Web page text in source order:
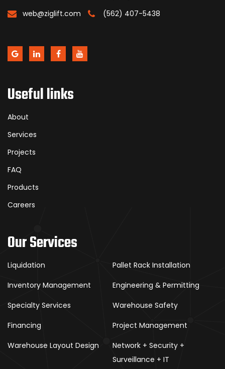
web@ziglift.com
(562) 407-5438
Useful links
About
Services
Projects
FAQ
Products
Careers
Our Services
Liquidation
Pallet Rack Installation
Inventory Management
Engineering & Permitting
Specialty Services
Warehouse Safety
Financing
Project Management
Warehouse Layout Design
Network + Security +
Surveillance + IT